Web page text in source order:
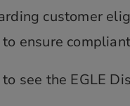
customer
ensure
see the EGLE